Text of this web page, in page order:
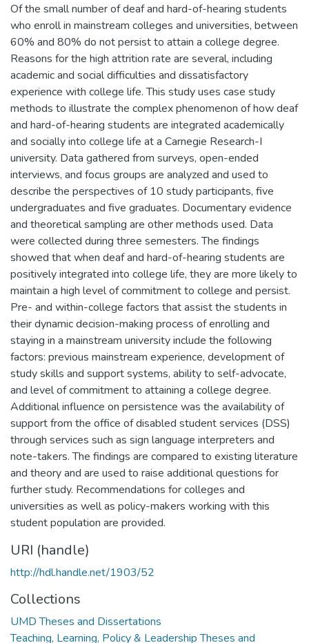
Of the small number of deaf and hard-of-hearing students
who enroll in mainstream colleges and universities, between
60% and 80% do not persist to attain a college degree.
Reasons for the high attrition rate are several, including
academic and social difficulties and dissatisfactory
experience with college life. This study uses case study
methods to illustrate the complex phenomenon of how deaf
and hard-of-hearing students are integrated academically
and socially into college life at a Carnegie Research-I
university. Data gathered from surveys, open-ended
interviews, and focus groups are analyzed and used to
describe the perspectives of 10 study participants, five
undergraduates and five graduates. Documentary evidence
and theoretical sampling are other methods used. Data
were collected during three semesters. The findings
showed that when deaf and hard-of-hearing students are
positively integrated into college life, they are more likely to
maintain a high level of commitment to college and persist.
Pre- and within-college factors that assist the students in
their dynamic decision-making process of enrolling and
staying in a mainstream university include the following
factors: previous mainstream experience, development of
study skills and support systems, ability to self-advocate,
and level of commitment to attaining a college degree.
Additional influence on persistence was the availability of
support from the office of disabled student services (DSS)
through services such as sign language interpreters and
note-takers. The findings are compared to existing literature
and theory and are used to raise additional questions for
further study. Recommendations for colleges and
universities as well as policy-makers working with this
student population are provided.
URI (handle)
http://hdl.handle.net/1903/52
Collections
UMD Theses and Dissertations
Teaching, Learning, Policy & Leadership Theses and